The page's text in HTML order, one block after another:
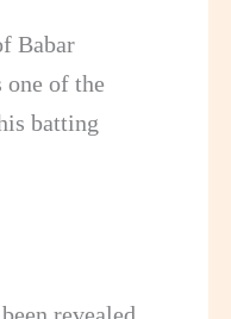
Babar
one of the
batting